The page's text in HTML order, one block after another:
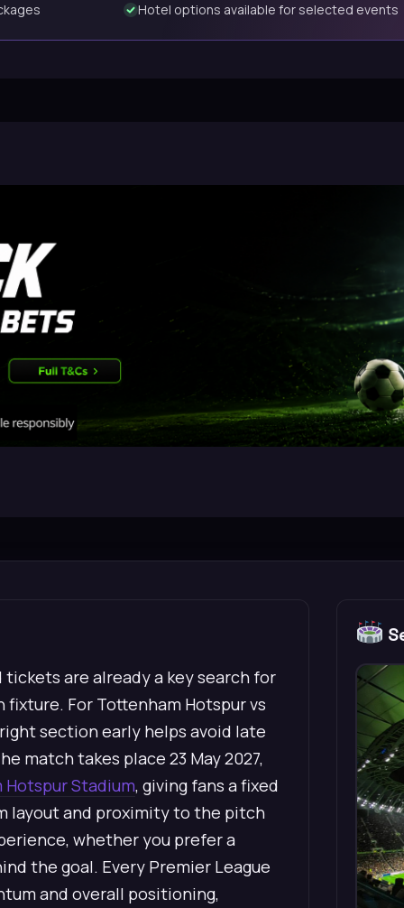
Hotel options available for selected events
are already a key search for
For Tottenham Hotspur vs
section early helps avoid late
match takes place 23 May 2027,
Stadium, giving fans a fixed
layout and proximity to the pitch
whether you prefer a
the goal. Every Premier League
and overall positioning,